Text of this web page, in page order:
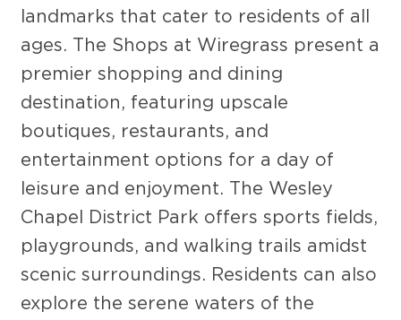
landmarks that cater to residents of all
ages. The Shops at Wiregrass present a
premier shopping and dining
destination, featuring upscale
boutiques, restaurants, and
entertainment options for a day of
leisure and enjoyment. The Wesley
Chapel District Park offers sports fields,
playgrounds, and walking trails amidst
scenic surroundings. Residents can also
explore the serene waters of the